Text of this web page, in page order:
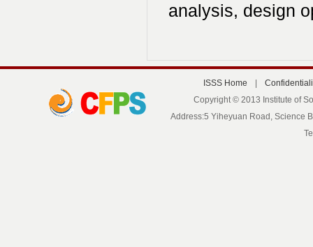
analysis, design
ISSS Home
Copyright © 2013 Institute of
Address:5 Yiheyuan Road, Science